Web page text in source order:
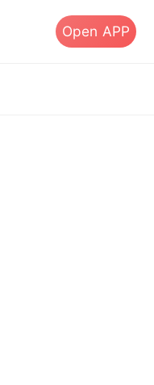
Open APP